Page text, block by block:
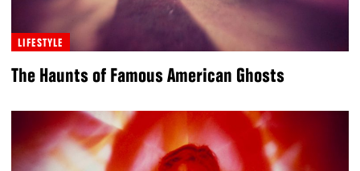
LIFESTYLE
The Haunts of Famous American Ghosts